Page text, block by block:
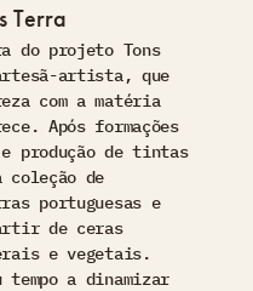
Terra
do projeto Tons
artista, que
com a matéria
Após formações
e produção de tintas
coleção de
portuguesas e
de ceras
e vegetais.
tempo a dinamizar